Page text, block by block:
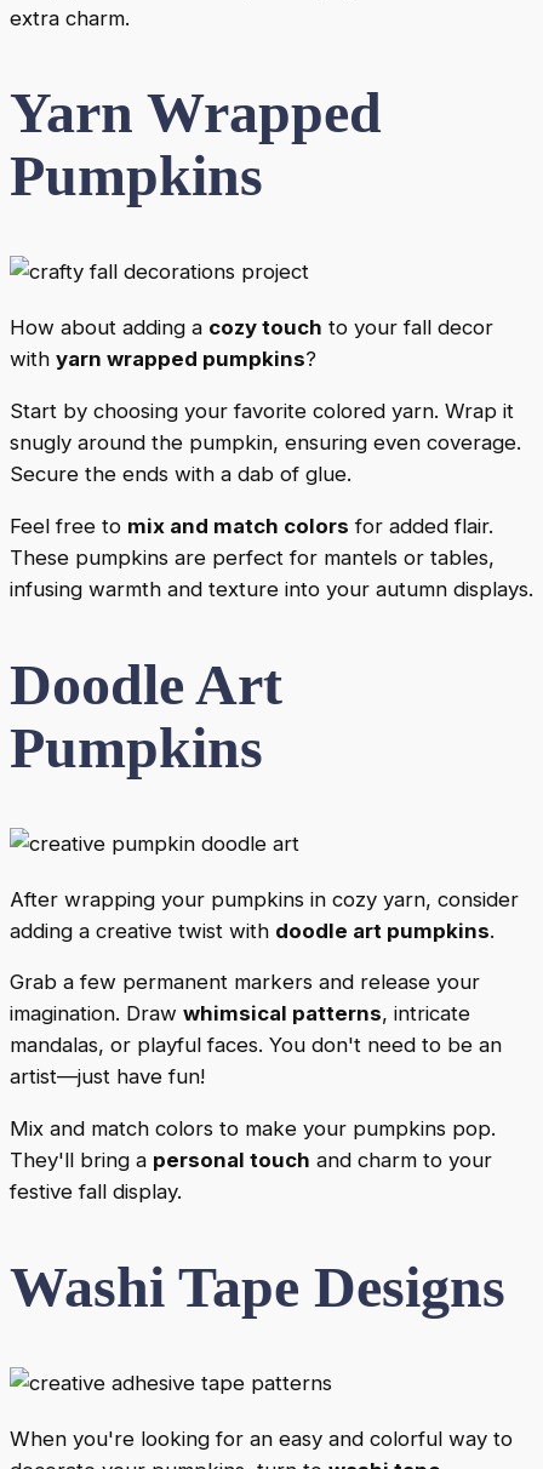
extra charm.
Yarn Wrapped
Pumpkins
How about adding a cozy touch to your fall decor
with yarn wrapped pumpkins?
Start by choosing your favorite colored yarn. Wrap it
snugly around the pumpkin, ensuring even coverage.
Secure the ends with a dab of glue.
Feel free to mix and match colors for added flair.
These pumpkins are perfect for mantels or tables,
infusing warmth and texture into your autumn displays.
Doodle Art
Pumpkins
After wrapping your pumpkins in cozy yarn, consider
adding a creative twist with doodle art pumpkins.
Grab a few permanent markers and release your
imagination. Draw whimsical patterns, intricate
mandalas, or playful faces. You don't need to be an
artist—just have fun!
Mix and match colors to make your pumpkins pop.
They'll bring a personal touch and charm to your
festive fall display.
Washi Tape Designs
When you're looking for an easy and colorful way to